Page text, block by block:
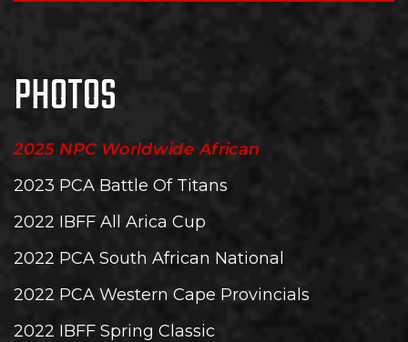
PHOTOS
2025 NPC Worldwide African
2023 PCA Battle Of Titans
2022 IBFF All Arica Cup
2022 PCA South African National
2022 PCA Western Cape Provincials
2022 IBFF Spring Classic